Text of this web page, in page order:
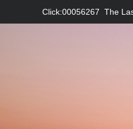
Click:00056267 The